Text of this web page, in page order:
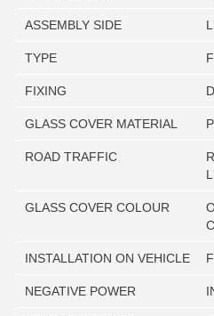
ASSEMBLY SIDE
TYPE
FIXING
GLASS COVER MATERIAL
ROAD TRAFFIC
GLASS COVER COLOUR
INSTALLATION ON VEHICLE
NEGATIVE POWER